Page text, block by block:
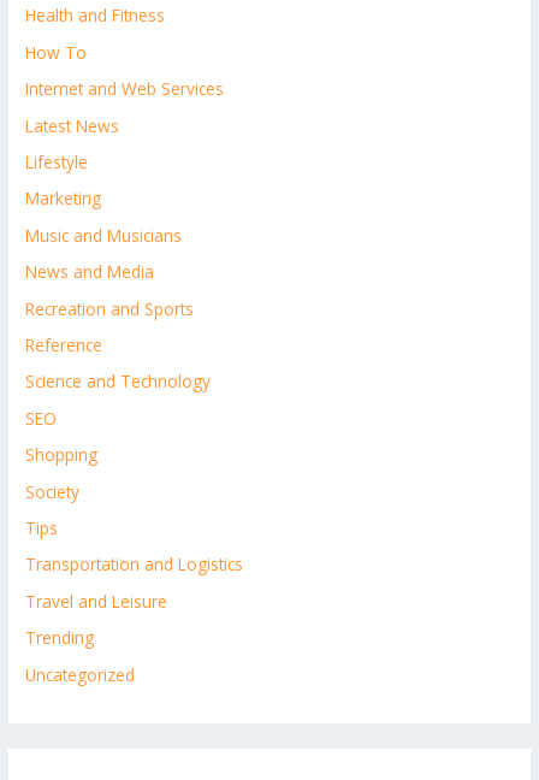
Health and Fitness
How To
Internet and Web Services
Latest News
Lifestyle
Marketing
Music and Musicians
News and Media
Recreation and Sports
Reference
Science and Technology
SEO
Shopping
Society
Tips
Transportation and Logistics
Travel and Leisure
Trending
Uncategorized